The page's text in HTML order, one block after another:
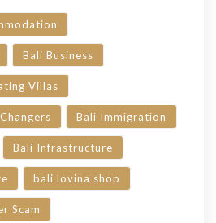
Bali Business
Villas
Bali Immigration
Bali Infrastructure
bali lovina shop
Scam